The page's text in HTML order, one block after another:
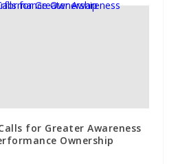
for Greater Awareness
Ownership